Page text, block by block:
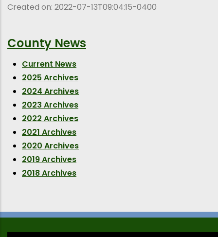
Created on: 2022-07-13T09:04:15-0400
County News
Current News
2025 Archives
2024 Archives
2023 Archives
2022 Archives
2021 Archives
2020 Archives
2019 Archives
2018 Archives